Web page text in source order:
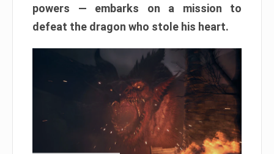
powers — embarks on a mission to
defeat the dragon who stole his heart.